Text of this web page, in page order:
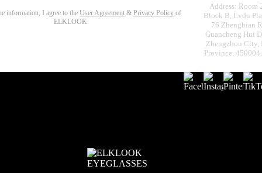
information, I agree to the User Agreement & Privacy Policy of
ELKLOOK.
Address: Room
Block B, Lvdu
76 Zhengbian
Guancheng Hui
Zhengzhou City,
Province,